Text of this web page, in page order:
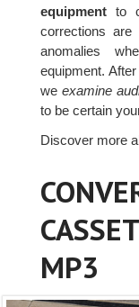
equipmentto
corrections
anomalies
equipment.
weexamine
to be certain
Discover more
MP3